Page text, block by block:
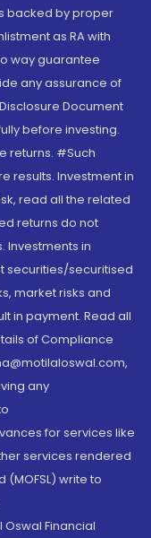
backed by proper
as RA with
way guarantee
any assurance of
Document
before investing.
returns. #Such
results. Investment in
read all the related
returns do not
Investments in
securities/securitised
market risks and
in payment. Read all
of Compliance
any
for services like
services rendered
(MOFSL) write to
Oswal Financial